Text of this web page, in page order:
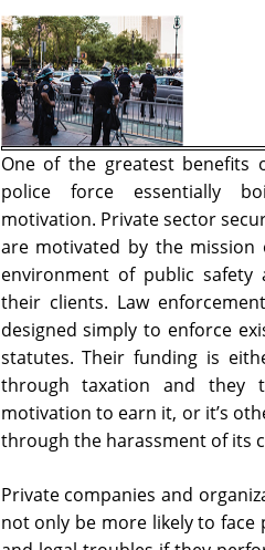
One of the greatest benefits
police force essentially
motivation. Private sector
are motivated by the mission
environment of public
their clients. Law
designed simply to enforce
statutes. Their funding is
through taxation and they
motivation to earn it, or it’s
through the harassment of its
Private companies and
not only be more likely to face